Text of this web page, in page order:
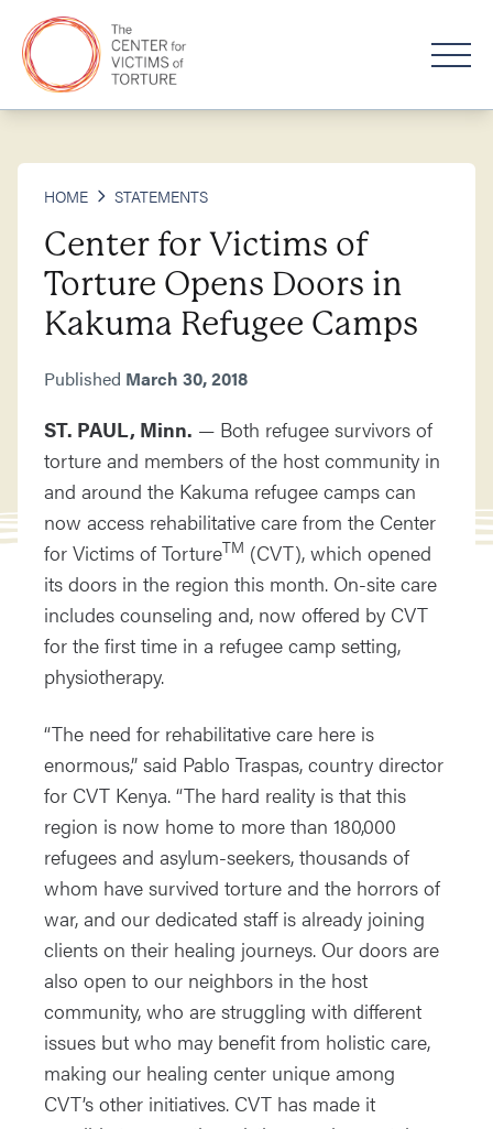
HOME STATEMENTS
Center for Victims of
Torture Opens Doors in
Kakuma Refugee Camps
Published March 30, 2018
ST. PAUL, Minn. — Both refugee survivors of
torture and members of the host community in
and around the Kakuma refugee camps can
now access rehabilitative care from the Center
for Victims of TortureTM (CVT), which opened
its doors in the region this month. On-site care
includes counseling and, now offered by CVT
for the first time in a refugee camp setting,
physiotherapy.
“The need for rehabilitative care here is
enormous,” said Pablo Traspas, country director
for CVT Kenya. “The hard reality is that this
region is now home to more than 180,000
refugees and asylum-seekers, thousands of
whom have survived torture and the horrors of
war, and our dedicated staff is already joining
clients on their healing journeys. Our doors are
also open to our neighbors in the host
community, who are struggling with different
issues but who may benefit from holistic care,
making our healing center unique among
CVT’s other initiatives. CVT has made it